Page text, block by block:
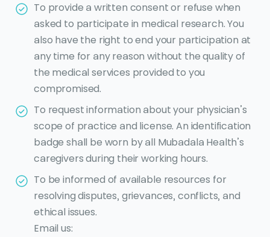
To provide a written consent or refuse when
asked to participate in medical research. You
also have the right to end your participation at
any time for any reason without the quality of
the medical services provided to you
compromised.
To request information about your physician’s
scope of practice and license. An identification
badge shall be worn by all Mubadala Health’s
caregivers during their working hours.
To be informed of available resources for
resolving disputes, grievances, conflicts, and
ethical issues.
Email us: